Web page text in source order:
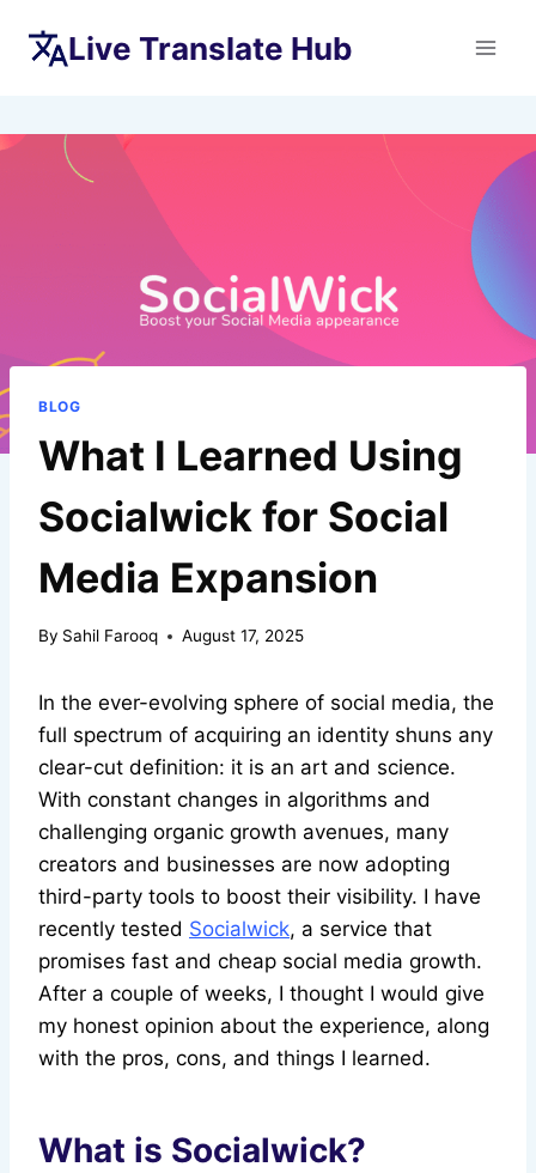
Live Translate Hub
BLOG
What I Learned Using
Socialwick for Social
Media Expansion
By Sahil Farooq August 17, 2025
In the ever-evolving sphere of social media, the
full spectrum of acquiring an identity shuns any
clear-cut definition: it is an art and science.
With constant changes in algorithms and
challenging organic growth avenues, many
creators and businesses are now adopting
third-party tools to boost their visibility. I have
recently tested Socialwick, a service that
promises fast and cheap social media growth.
After a couple of weeks, I thought I would give
my honest opinion about the experience, along
with the pros, cons, and things I learned.
What is Socialwick?